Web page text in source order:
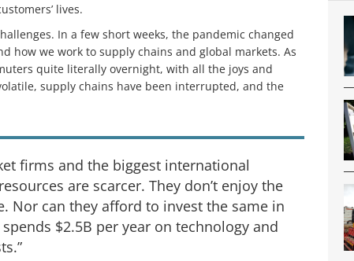
lives.
In a few short weeks, the pandemic changed
how we work to supply chains and global markets. As
quite literally overnight, with all the joys and
supply chains have been interrupted, and the
firms and the biggest international
are scarcer. They don’t enjoy the
Nor can they afford to invest the same in
$2.5B per year on technology and